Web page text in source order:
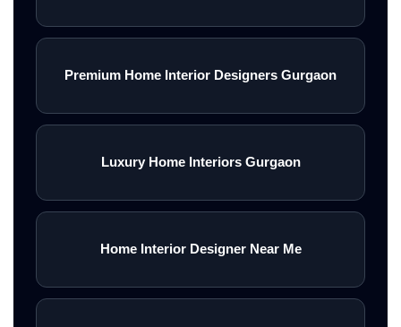
Premium Home Interior Designers Gurgaon
Luxury Home Interiors Gurgaon
Home Interior Designer Near Me